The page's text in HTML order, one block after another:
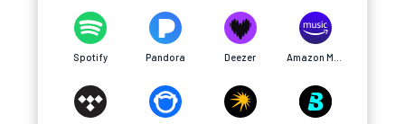
Spotify Pandora Deezer